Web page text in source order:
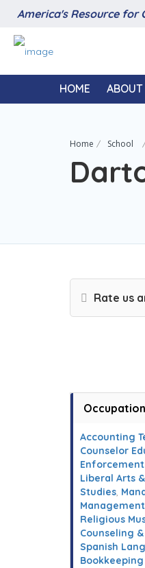
America's Resource for
HOME ABOUT
Home School
Rate us
Occupation
Accounting
Counselor
Liberal Arts
Studies,
Religious
Counseling
Spanish
Bookkeeping